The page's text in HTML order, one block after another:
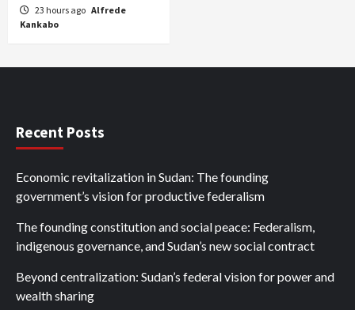
23 hours ago Alfrede
Kankabo
Recent Posts
Economic revitalization in Sudan: The founding
government’s vision for productive federalism
The founding constitution and social peace: Federalism,
indigenous governance, and Sudan’s new social contract
Beyond centralization: Sudan’s federal vision for power and
wealth sharing